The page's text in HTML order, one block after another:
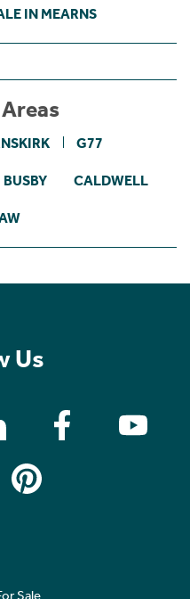
IN MEARNS
G77
BUSBY CALDWELL
Us
Sale